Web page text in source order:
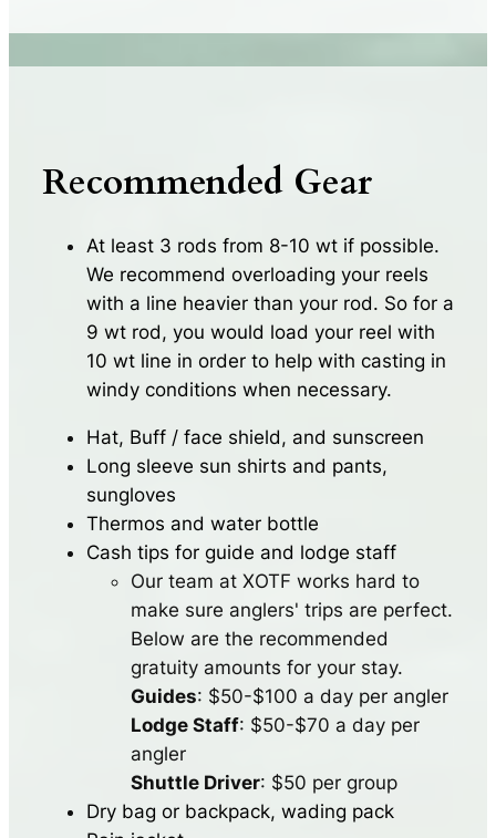
Recommended Gear
At least 3 rods from 8-10 wt if possible.
We recommend overloading your reels
with a line heavier than your rod. So for a
9 wt rod, you would load your reel with
10 wt line in order to help with casting in
windy conditions when necessary.
Hat, Buff / face shield, and sunscreen
Long sleeve sun shirts and pants,
sungloves
Thermos and water bottle
Cash tips for guide and lodge staff
Our team at XOTF works hard to
make sure anglers' trips are perfect.
Below are the recommended
gratuity amounts for your stay.
Guides: $50-$100 a day per angler
Lodge Staff: $50-$70 a day per
angler
Shuttle Driver: $50 per group
Dry bag or backpack, wading pack